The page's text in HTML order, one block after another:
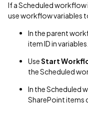
If a Scheduled
use workflow variables
In the parent
item ID in variables.
UseStart
the Scheduled
In the Scheduled
SharePoint items